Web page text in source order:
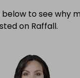
to see why
on Raffall.